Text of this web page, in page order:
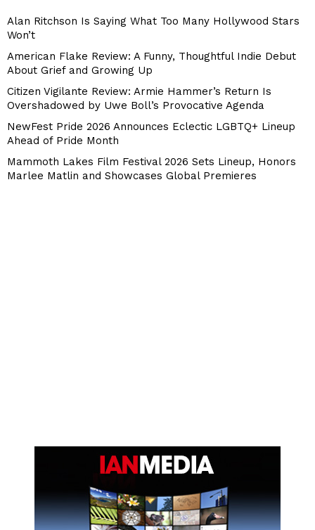
Alan Ritchson Is Saying What Too Many Hollywood Stars
Won’t
American Flake Review: A Funny, Thoughtful Indie Debut
About Grief and Growing Up
Citizen Vigilante Review: Armie Hammer’s Return Is
Overshadowed by Uwe Boll’s Provocative Agenda
NewFest Pride 2026 Announces Eclectic LGBTQ+ Lineup
Ahead of Pride Month
Mammoth Lakes Film Festival 2026 Sets Lineup, Honors
Marlee Matlin and Showcases Global Premieres